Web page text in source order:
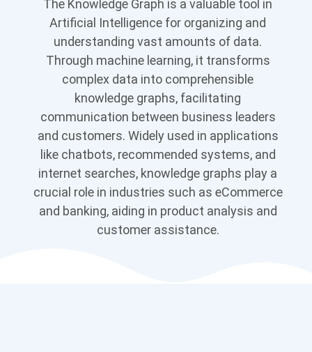
The Knowledge Graph is a valuable tool in
Artificial Intelligence for organizing and
understanding vast amounts of data.
Through machine learning, it transforms
complex data into comprehensible
knowledge graphs, facilitating
communication between business leaders
and customers. Widely used in applications
like chatbots, recommended systems, and
internet searches, knowledge graphs play a
crucial role in industries such as eCommerce
and banking, aiding in product analysis and
customer assistance.